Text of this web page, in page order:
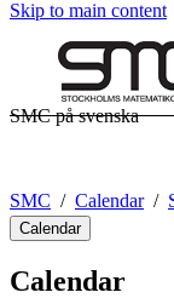
Skip to main content
SMC på svenska
SMC Calendar
Calendar
Calendar